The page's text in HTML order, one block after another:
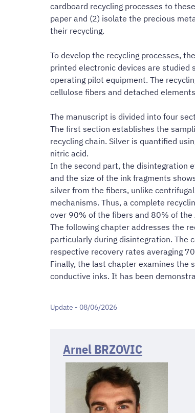
cardboard recycling processes to
paper and (2) isolate the precious
their recycling.
To develop the recycling processes,
printed electronic devices are studied
operating pilot equipment. The
cellulose fibers and detached
The manuscript is divided into four
The first section establishes the
recycling chain. Silver is quantified
nitric acid.
In the second part, the disintegration
and the size of the ink fragments
silver from the fibers, unlike
mechanisms. Thus, a complete
over 90% of the fibers and 80% of
The following chapter addresses the
particularly during disintegration. The
respective recovery rates averaging
Finally, the last chapter examines the
conductive inks. It has been
Update - 08/06/2026
Arnel BRZOVIC